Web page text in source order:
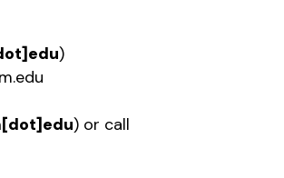
)
) or call